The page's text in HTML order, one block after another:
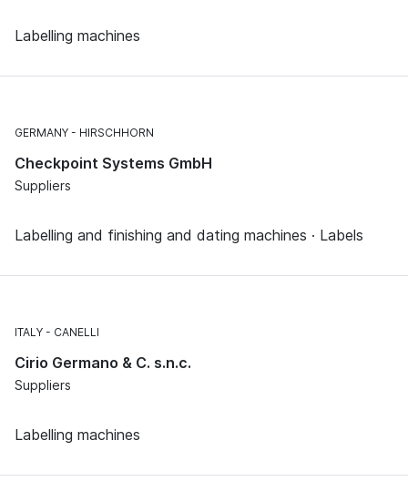
Labelling machines
GERMANY HIRSCHHORN
Checkpoint Systems GmbH
Suppliers
Labelling and finishing and dating machines · Labels
ITALY CANELLI
Cirio Germano & C. s.n.c.
Suppliers
Labelling machines